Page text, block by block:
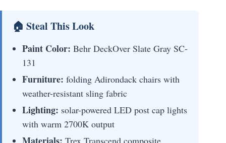
🏠 Steal This Look
Paint Color: Behr DeckOver Slate Gray SC-
131
Furniture: folding Adirondack chairs with
weather-resistant sling fabric
Lighting: solar-powered LED post cap lights
with warm 2700K output
Trex Transcend composite